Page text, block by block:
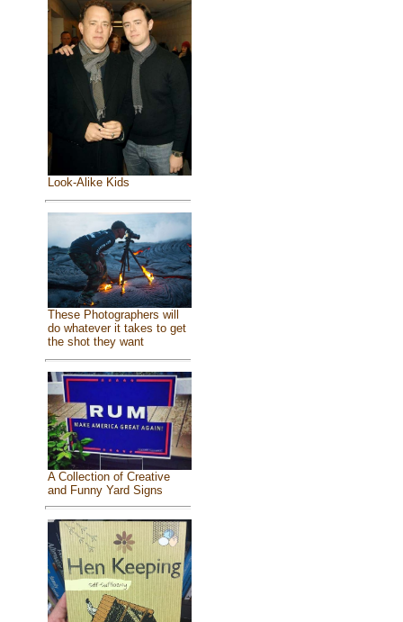
Look-Alike Kids
These Photographers will
do whatever it takes to get
the shot they want
A Collection of Creative
and Funny Yard Signs